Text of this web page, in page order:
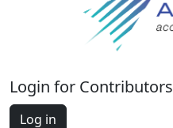
Login for Contributors
Log in